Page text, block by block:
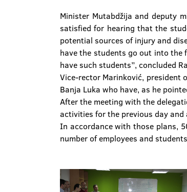
Minister Mutabdžija and deputy
satisfied for hearing that the
potential sources of injury and
have the students go out into the
have such students”, concluded
Vice-rector Marinković, president
Banja Luka who have, as he
After the meeting with the
activities for the previous day
In accordance with those plans,
number of employees and